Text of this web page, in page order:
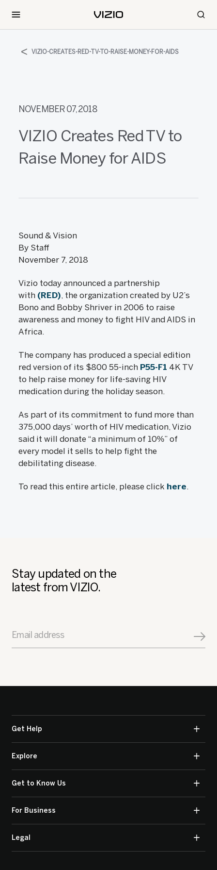
VIZIO-CREATES-RED-TV-TO-RAISE-MONEY-FOR-AIDS
NOVEMBER 07, 2018
VIZIO Creates Red TV to
Raise Money for AIDS
Sound & Vision
By Staff
November 7, 2018
Vizio today announced a partnership
with (RED), the organization created by U2’s
Bono and Bobby Shriver in 2006 to raise
awareness and money to fight HIV and AIDS in
Africa.
The company has produced a special edition
red version of its $800 55-inch P55-F1 4K TV
to help raise money for life-saving HIV
medication during the holiday season.
As part of its commitment to fund more than
375,000 days’ worth of HIV medication, Vizio
said it will donate “a minimum of 10%” of
every model it sells to help fight the
debilitating disease.
To read this entire article, please click here.
Stay updated on the
latest from VIZIO.
Email address
Get Help
Explore
Get to Know Us
For Business
Legal